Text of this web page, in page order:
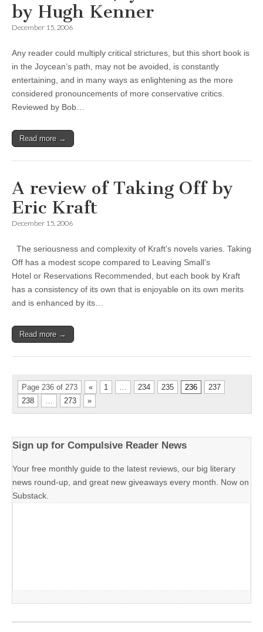
by Hugh Kenner
December 15, 2006
Any reader could multiply critical strictures, but this short book is
in the Joycean’s path, may not be avoided, is constantly
entertaining, and in many ways as enlightening as the more
considered pronouncements of more conservative critics.
Reviewed by Bob…
Read more →
A review of Taking Off by
Eric Kraft
December 15, 2006
The seriousness and complexity of Kraft’s novels varies. Taking
Off has a modest scope compared to Leaving Small’s
Hotel or Reservations Recommended, but each book by Kraft
has a consistency of its own that is enjoyable on its own merits
and is enhanced by its…
Read more →
Page 236 of 273 « 1 … 234 235 236
237
238
… 273 »
Sign up for Compulsive Reader News
Your free monthly guide to the latest reviews, our big literary
news round-up, and great new giveaways every month. Now on
Substack.